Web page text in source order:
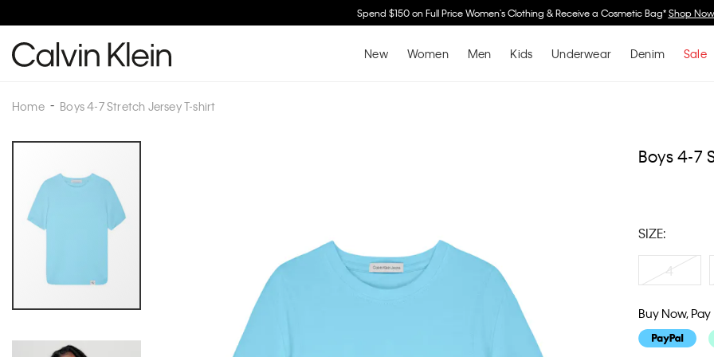
Spend $150 on Full Price Women's Clothing & Receive a Cosmetic Bag*Shop Now
New Women Men Kids Underwear Denim Sale
Home Boys 4-7 Stretch Jersey T-shirt
Skip
the
Boys 4-7
SIZE:
4
Buy Now,